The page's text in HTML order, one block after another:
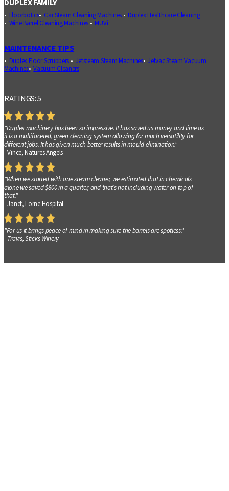
DUPLEX FAMILY
Floorbotics Car Steam Cleaning Machines
Duplex Healthcare Cleaning
Wine Barrel Cleaning Machines
MUVi
MAINTENANCE TIPS
Duplex Floor Scrubbers Jetsteam Steam Machines Jetvac Steam Vacuum
Machines Vacuum Cleaners
RATINGS: 5
"Duplex machinery has been so impressive. It has saved us money and time as
it is a multifaceted, green cleaning system allowing for much versatility for
different jobs. It has given much better results in mould elimination."
- Vince, Natures Angels
"When we started with one steam cleaner, we estimated that in chemicals
alone we saved $800 in a quarter, and that’s not including water on top of
that."
- Janet, Lorne Hospital
"For us it brings peace of mind in making sure the barrels are spotless."
- Travis, Sticks Winery